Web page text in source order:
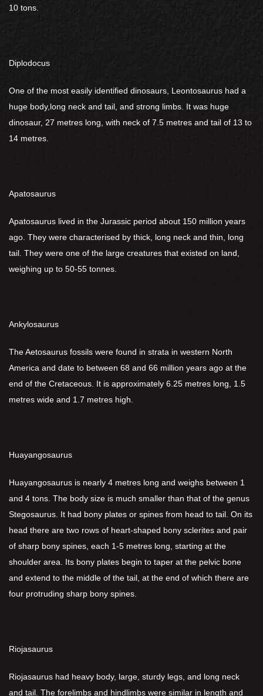
10 tons.
Diplodocus
One of the most easily identified dinosaurs, Leontosaurus had a
huge body,long neck and tail, and strong limbs. It was huge
dinosaur, 27 metres long, with neck of 7.5 metres and tail of 13 to
14 metres.
Apatosaurus
Apatosaurus lived in the Jurassic period about 150 million years
ago. They were characterised by thick, long neck and thin, long
tail. They were one of the large creatures that existed on land,
weighing up to 50-55 tonnes.
Ankylosaurus
The Aetosaurus fossils were found in strata in western North
America and date to between 68 and 66 million years ago at the
end of the Cretaceous. It is approximately 6.25 metres long, 1.5
metres wide and 1.7 metres high.
Huayangosaurus
Huayangosaurus is nearly 4 metres long and weighs between 1
and 4 tons. The body size is much smaller than that of the genus
Stegosaurus. It had bony plates or spines from head to tail. On its
head there are two rows of heart-shaped bony sclerites and pair
of sharp bony spines, each 1-5 metres long, starting at the
shoulder area. Its bony plates begin to taper at the pelvic bone
and extend to the middle of the tail, at the end of which there are
four protruding sharp bony spines.
Riojasaurus
Riojasaurus had heavy body, large, sturdy legs, and long neck
and tail. The forelimbs and hindlimbs were similar in length and